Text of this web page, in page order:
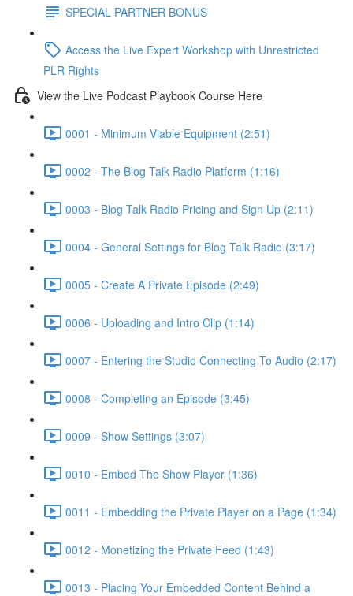
SPECIAL PARTNER BONUS
Access the Live Expert Workshop with Unrestricted
PLR Rights
View the Live Podcast Playbook Course Here
0001 - Minimum Viable Equipment (2:51)
0002 - The Blog Talk Radio Platform (1:16)
0003 - Blog Talk Radio Pricing and Sign Up (2:11)
0004 - General Settings for Blog Talk Radio (3:17)
0005 - Create A Private Episode (2:49)
0006 - Uploading and Intro Clip (1:14)
0007 - Entering the Studio Connecting To Audio (2:17)
0008 - Completing an Episode (3:45)
0009 - Show Settings (3:07)
0010 - Embed The Show Player (1:36)
0011 - Embedding the Private Player on a Page (1:34)
0012 - Monetizing the Private Feed (1:43)
0013 - Placing Your Embedded Content Behind a